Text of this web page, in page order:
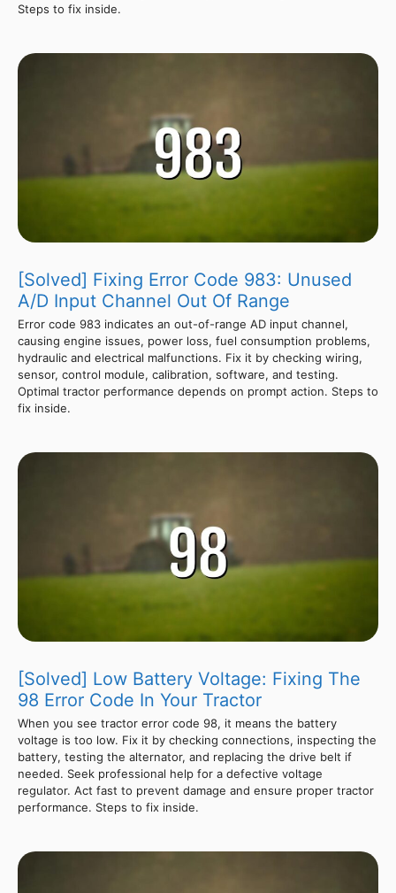
Steps to fix inside.
[Solved] Fixing Error Code 983: Unused
A/D Input Channel Out Of Range
Error code 983 indicates an out-of-range AD input channel,
causing engine issues, power loss, fuel consumption problems,
hydraulic and electrical malfunctions. Fix it by checking wiring,
sensor, control module, calibration, software, and testing.
Optimal tractor performance depends on prompt action. Steps to
fix inside.
[Solved] Low Battery Voltage: Fixing The
98 Error Code In Your Tractor
When you see tractor error code 98, it means the battery
voltage is too low. Fix it by checking connections, inspecting the
battery, testing the alternator, and replacing the drive belt if
needed. Seek professional help for a defective voltage
regulator. Act fast to prevent damage and ensure proper tractor
performance. Steps to fix inside.